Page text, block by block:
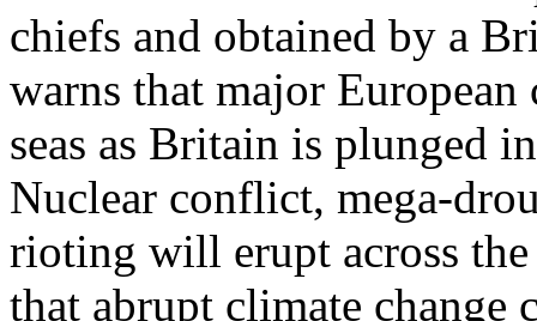
chiefs and obtained by a
warns that major
seas as Britain is plunged
Nuclear conflict, mega-
rioting will erupt across
that abrupt climate change